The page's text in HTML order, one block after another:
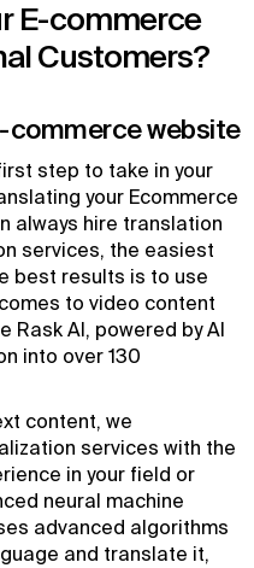
E-commerce
Customers?
commerce website
step to take in your
your Ecommerce
always hire translation
services, the easiest
best results is to use
to video content
Rask AI, powered by AI
into over 130
content, we
services with the
in your field or
neural machine
advanced algorithms
and translate it,